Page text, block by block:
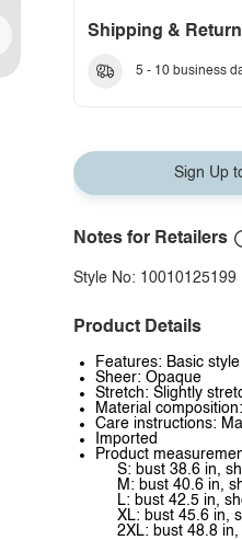
Shipping & Return
5 - 10 business
Sign Up
Notes for Retailers
Style No: 10010125199
Product Details
Features: Basic style
Sheer: Opaque
Stretch: Slightly
Material
Care instructions:
Imported
Product
S: bust 38.6 in,
M: bust 40.6 in,
L: bust 42.5 in,
XL: bust 45.6 in,
2XL: bust 48.8